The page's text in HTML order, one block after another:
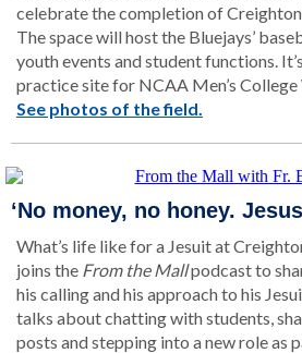
celebrate the completion of
The space will host the Bluejays’
youth events and student functions.
practice site for NCAA Men’s College
See photos of the field.
‘No money, no honey.
What’s life like for a Jesuit at
joins the From the Mallpodcast to
his calling and his approach to his
talks about chatting with students,
posts and stepping into a new role as